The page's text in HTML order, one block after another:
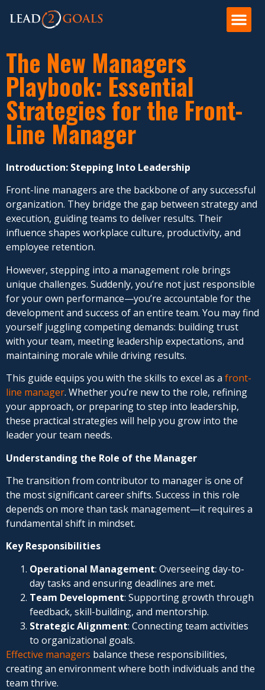
The New Managers
Playbook: Essential
Strategies for the Front-
Line Manager
Introduction: Stepping Into Leadership
Front-line managers are the backbone of any successful
organization. They bridge the gap between strategy and
execution, guiding teams to deliver results. Their
influence shapes workplace culture, productivity, and
employee retention.
However, stepping into a management role brings
unique challenges. Suddenly, you’re not just responsible
for your own performance—you’re accountable for the
development and success of an entire team. You may find
yourself juggling competing demands: building trust
with your team, meeting leadership expectations, and
maintaining morale while driving results.
This guide equips you with the skills to excel as a front-
line manager. Whether you’re new to the role, refining
your approach, or preparing to step into leadership,
these practical strategies will help you grow into the
leader your team needs.
Understanding the Role of the Manager
The transition from contributor to manager is one of
the most significant career shifts. Success in this role
depends on more than task management—it requires a
fundamental shift in mindset.
Key Responsibilities
Operational Management: Overseeing day-to-
day tasks and ensuring deadlines are met.
Team Development: Supporting growth through
feedback, skill-building, and mentorship.
Strategic Alignment: Connecting team activities
to organizational goals.
Effective managers balance these responsibilities,
creating an environment where both individuals and the
team thrive.